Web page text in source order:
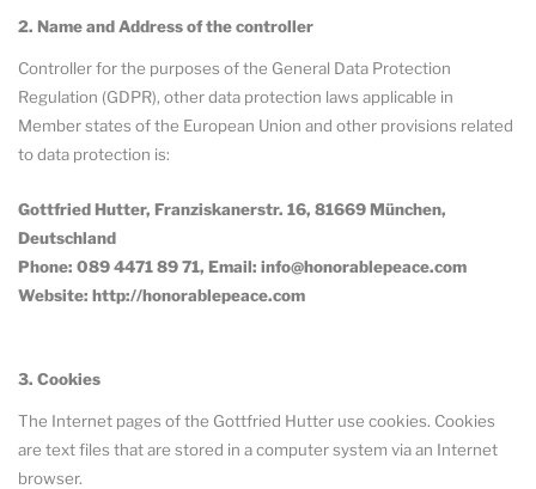
2. Name and Address of the controller
Controller for the purposes of the General Data Protection
Regulation (GDPR), other data protection laws applicable in
Member states of the European Union and other provisions related
to data protection is:
Gottfried Hutter, Franziskanerstr. 16, 81669 München,
Deutschland
Phone: 089 4471 89 71, Email: info@honorablepeace.com
Website: http://honorablepeace.com
3. Cookies
The Internet pages of the Gottfried Hutter use cookies. Cookies
are text files that are stored in a computer system via an Internet
browser.